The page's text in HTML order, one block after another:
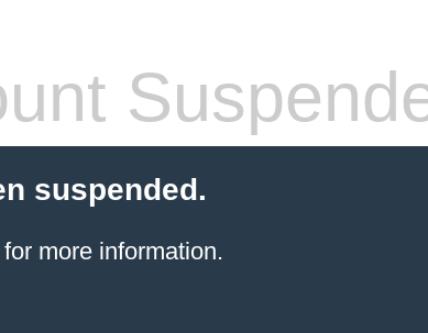
suspended.
more information.